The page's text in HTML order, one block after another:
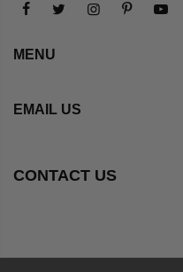
MENU
EMAIL US
CONTACT US